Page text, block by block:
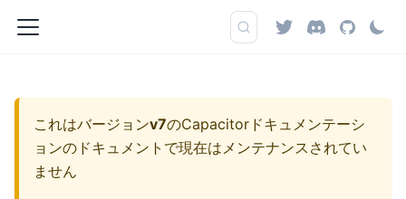
これはバージョンv7のCapacitorドキュメンテーシ
ョンのドキュメントで現在はメンテナンスされてい
ません